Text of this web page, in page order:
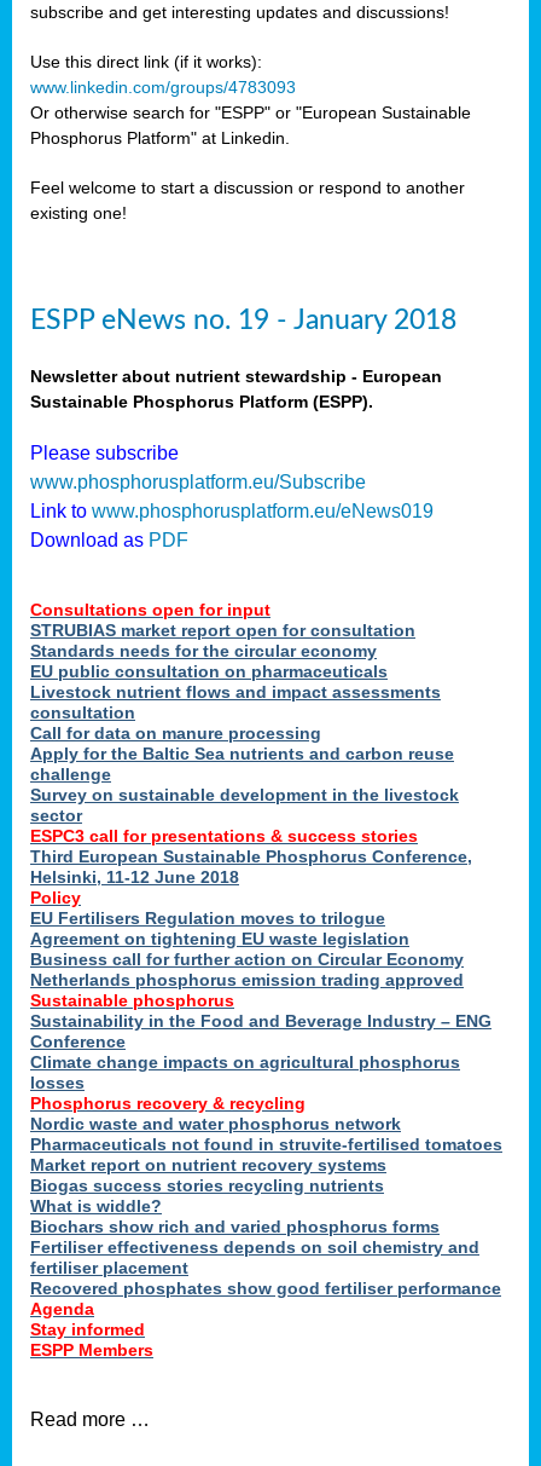
.
subscribe and get interesting updates and discussions!
Use this direct link (if it works):
www.linkedin.com/groups/4783093
Or otherwise search for "ESPP" or "European Sustainable
Phosphorus Platform" at Linkedin.
Feel welcome to start a discussion or respond to another
existing one!
ESPP eNews no. 19 - January 2018
Newsletter about nutrient stewardship - European
Sustainable Phosphorus Platform (ESPP).
Please subscribe
www.phosphorusplatform.eu/Subscribe
Link to www.phosphorusplatform.eu/eNews019
Download as PDF
Consultations open for input
STRUBIAS market report open for consultation
Standards needs for the circular economy
EU public consultation on pharmaceuticals
Livestock nutrient flows and impact assessments
consultation
Call for data on manure processing
Apply for the Baltic Sea nutrients and carbon reuse
challenge
Survey on sustainable development in the livestock
sector
ESPC3 call for presentations & success stories
Third European Sustainable Phosphorus Conference,
Helsinki, 11-12 June 2018
Policy
EU Fertilisers Regulation moves to trilogue
Agreement on tightening EU waste legislation
Business call for further action on Circular Economy
Netherlands phosphorus emission trading approved
Sustainable phosphorus
Sustainability in the Food and Beverage Industry – ENG
Conference
Climate change impacts on agricultural phosphorus
losses
Phosphorus recovery & recycling
Nordic waste and water phosphorus network
Pharmaceuticals not found in struvite-fertilised tomatoes
Market report on nutrient recovery systems
Biogas success stories recycling nutrients
What is widdle?
Biochars show rich and varied phosphorus forms
Fertiliser effectiveness depends on soil chemistry and
fertiliser placement
Recovered phosphates show good fertiliser performance
Agenda
Stay informed
ESPP Members
Read more …